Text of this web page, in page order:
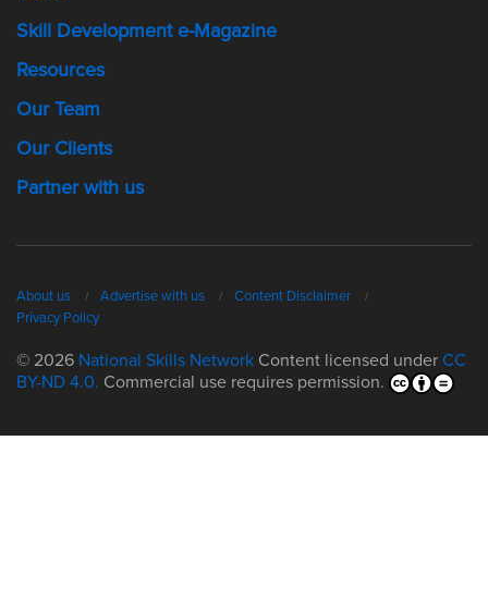
Skill Development e-Magazine
Resources
Our Team
Our Clients
Partner with us
About us Advertise with us
Content Disclaimer
Privacy Policy
© 2026 National Skills Network Content licensed under CC
BY-ND 4.0. Commercial use requires permission.